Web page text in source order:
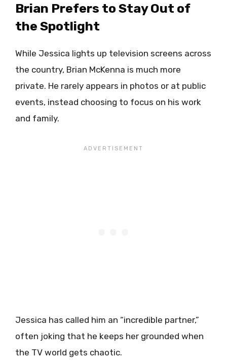
Brian Prefers to Stay Out of
the Spotlight
While Jessica lights up television screens across
the country, Brian McKenna is much more
private. He rarely appears in photos or at public
events, instead choosing to focus on his work
and family.
Jessica has called him an “incredible partner,”
often joking that he keeps her grounded when
the TV world gets chaotic.